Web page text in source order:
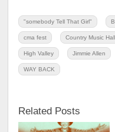
"somebody Tell That Girl"
cma fest Country Music
High Valley Jimmie Allen
WAY BACK
Related Posts